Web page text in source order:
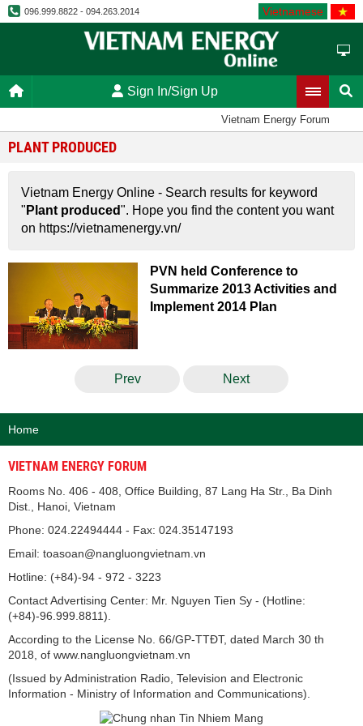
096.999.8822 - 094.263.2014 Vietnamese
Sign In/Sign Up
Vietnam Energy Forum
PLANT PRODUCED
Vietnam Energy Online - Search results for keyword
" Plant produced". Hope you find the content you want
on https://vietnamenergy.vn/
PVN held Conference to
Summarize 2013 Activities and
Implement 2014 Plan
Prev Next
Home
VIETNAM ENERGY FORUM
Rooms No. 406 - 408, Office Building, 87 Lang Ha Str., Ba Dinh
Dist., Hanoi, Vietnam
Phone: 024.22494444 - Fax: 024.35147193
Email: toasoan@nangluongvietnam.vn
Hotline: (+84)-94 - 972 - 3223
Contact Advertising Center: Mr. Nguyen Tien Sy - (Hotline:
(+84)-96.999.8811).
According to the License No. 66/GP-TTĐT, dated March 30 th
2018, of www.nangluongvietnam.vn
(Issued by Administration Radio, Television and Electronic
Information - Ministry of Information and Communications).